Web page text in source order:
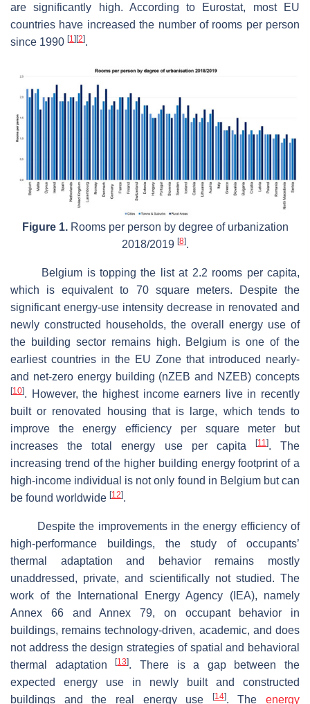
are significantly high. According to Eurostat, most EU
countries have increased the number of rooms per person
since 1990 [1] [2].
Figure 1.Rooms per person by degree of urbanization
2018/2019 [8].
Belgium is topping the list at 2.2 rooms per capita,
which is equivalent to 70 square meters. Despite the
significant energy-use intensity decrease in renovated and
newly constructed households, the overall energy use of
the building sector remains high. Belgium is one of the
earliest countries in the EU Zone that introduced nearly-
and net-zero energy building (nZEB and NZEB) concepts
[10]. However, the highest income earners live in recently
built or renovated housing that is large, which tends to
improve the energy efficiency per square meter but
increases the total energy use per capita
[11 ]. The
increasing trend of the higher building energy footprint of a
high-income individual is not only found in Belgium but can
be found worldwide [12].
Despite the improvements in the energy efficiency of
high-performance buildings, the study of occupants’
thermal adaptation and behavior remains mostly
unaddressed, private, and scientifically not studied. The
work of the International Energy Agency (IEA), namely
Annex 66 and Annex 79, on occupant behavior in
buildings, remains technology-driven, academic, and does
not address the design strategies of spatial and behavioral
thermal adaptation[13]. There is a gap between the
expected energy use in newly built and constructed
buildings and the real energy use
[14]. The energy